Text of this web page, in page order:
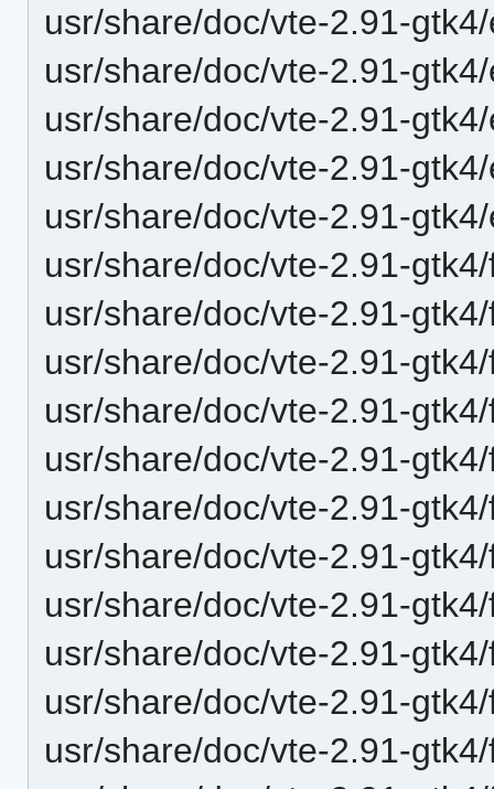
usr/share/doc/vte-2.91-
usr/share/doc/vte-2.91-
usr/share/doc/vte-2.91-
usr/share/doc/vte-2.91-
usr/share/doc/vte-2.91-
usr/share/doc/vte-2.91-
usr/share/doc/vte-2.91-
usr/share/doc/vte-2.91-
usr/share/doc/vte-2.91-
usr/share/doc/vte-2.91-
usr/share/doc/vte-2.91-
usr/share/doc/vte-2.91-
usr/share/doc/vte-2.91-
usr/share/doc/vte-2.91-
usr/share/doc/vte-2.91-
usr/share/doc/vte-2.91-